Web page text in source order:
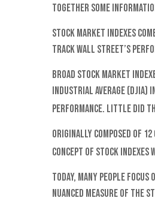
together some
Stock market indexes
track Wall Street’s
Broad stock market
Industrial Average
performance. Little did
Originally composed of
concept of stock indexes
Today, many people focus
nuanced measure of the